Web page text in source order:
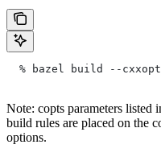
% bazel build --
Note: copts parameters
build rules are placed on the
options.